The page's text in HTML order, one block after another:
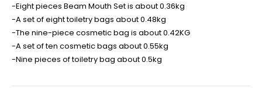
-Eight pieces Beam Mouth Set is about 0.36kg
-A set of eight toiletry bags about 0.48kg
-The nine-piece cosmetic bag is about 0.42KG
-A set of ten cosmetic bags about 0.55kg
-Nine pieces of toiletry bag about 0.5kg